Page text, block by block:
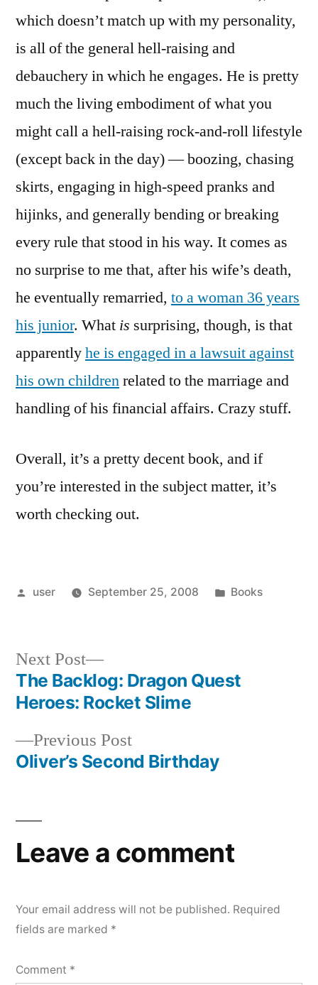
which doesn’t match up with my personality,
is all of the general hell-raising and
debauchery in which he engages. He is pretty
much the living embodiment of what you
might call a hell-raising rock-and-roll lifestyle
(except back in the day) — boozing, chasing
skirts, engaging in high-speed pranks and
hijinks, and generally bending or breaking
every rule that stood in his way. It comes as
no surprise to me that, after his wife’s death,
he eventually remarried, to a woman 36 years
his junior. What is surprising, though, is that
apparentlyhe is engaged in a lawsuit against
his own childrenrelated to the marriage and
handling of his financial affairs. Crazy stuff.
Overall, it’s a pretty decent book, and if
you’re interested in the subject matter, it’s
worth checking out.
Posted
user September 25, 2008
Posted
Books
Post
navigation
Previous PostPrevious
post:
Oliver’s Second Birthday
Next Post
Next
post:
The Backlog: Dragon Quest
Heroes: Rocket Slime
Leave a comment
Your email address will not be published. Required
fields are marked *
Comment *